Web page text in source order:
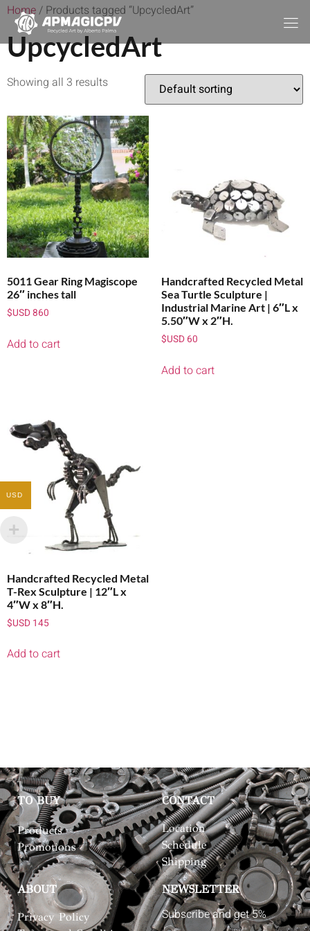
Home/ Products tagged “UpcycledArt”
UpcycledArt
Showing all 3 results
5011 Gear Ring Magiscope
26″ inches tall
$USD860
Add to cart
Handcrafted Recycled Metal
Sea Turtle Sculpture |
Industrial Marine Art | 6″L x
5.50″W x 2″H.
$USD60
Add to cart
Handcrafted Recycled Metal
T-Rex Sculpture | 12″L x
4″W x 8″H.
$USD 145
Add to cart
TO BUY
Products
Promotions
CONTACT
Location
Schedule
Shipping
ABOUT
Privacy Policy
NEWSLETTER
Subscribe and get 5%
USD